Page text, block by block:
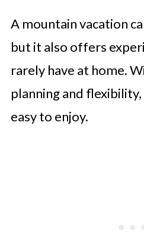
A mountain vacation
but it also offers
rarely have at home.
planning and
easy to enjoy.